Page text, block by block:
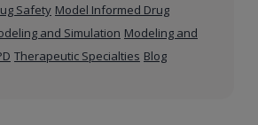
Safety Model Informed Drug
and Simulation Modeling and
Therapeutic Specialties Blog